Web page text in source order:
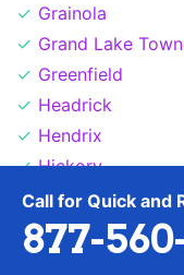
Call for Quick and
877-
Grainola
Grand Lake
Greenfield
Headrick
Hendrix
Hickory
Hitchita
Hollister
Hoot Owl